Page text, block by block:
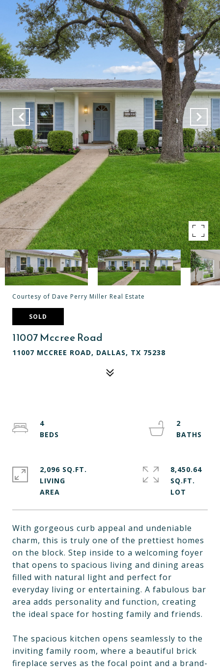
Courtesy of Dave Perry Miller Real Estate
SOLD
11007 Mccree Road
11007 MCCREE ROAD, DALLAS, TX 75238
With gorgeous curb appeal and undeniable
charm, this is truly one of the prettiest homes
on the block. Step inside to a welcoming foyer
that opens to spacious living and dining areas
filled with natural light and perfect for
everyday living or entertaining. A fabulous bar
area adds personality and function, creating
the ideal space for hosting family and friends.
The spacious kitchen opens seamlessly to the
inviting family room, where a beautiful brick
fireplace serves as the focal point and a brand-
4
2
2,096 SQ.FT.
LIVING
8,450.64
SQ.FT.